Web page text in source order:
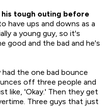
tough outing before
have ups and downs as a
a young guy, so it's
good and the bad and he's
had the one bad bounce
off three people and
like, 'Okay.' Then they get
Three guys that just